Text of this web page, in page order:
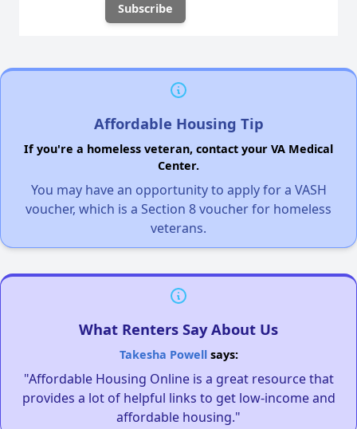
Affordable Housing Tip
If you're a homeless veteran, contact your VA Medical
Center.
You may have an opportunity to apply for a VASH
voucher, which is a Section 8 voucher for homeless
veterans.
What Renters Say About Us
Takesha Powellsays:
"Affordable Housing Online is a great resource that
provides a lot of helpful links to get low-income and
affordable housing."